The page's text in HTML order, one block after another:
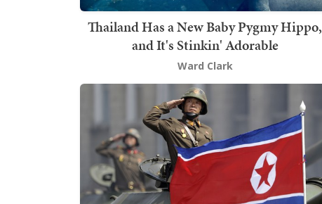
Thailand Has a New Baby Pygmy Hippo,
and It's Stinkin' Adorable
Ward Clark